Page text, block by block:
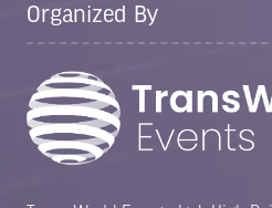
Organized By